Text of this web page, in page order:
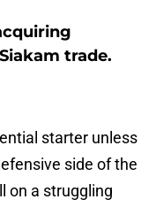
trade.
starter unless
side of the
on a struggling